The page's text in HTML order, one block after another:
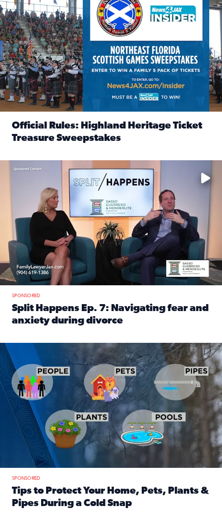
Official Rules: Highland Heritage Ticket
Treasure Sweepstakes
Fear and anxiety in divorce — why what you’re feeling is
SPONSORED
Split Happens Ep. 7: Navigating fear and
anxiety during divorce
Tips to protect your home, pets, plants & pipes during
SPONSORED
Tips to Protect Your Home, Pets, Plants &
Pipes During a Cold Snap